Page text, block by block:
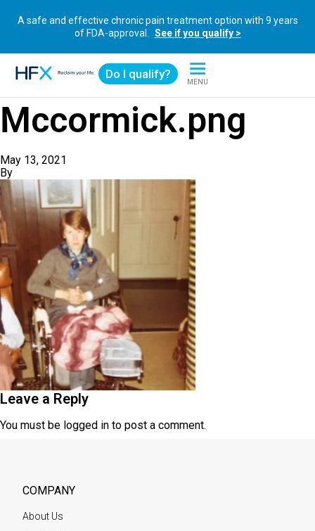
A safe and effective chronic pain treatment option with 9 years
of FDA-approval.
See if you qualify >
Do I qualify?
MENU
Mccormick.png
May 13, 2021
By
Leave a Reply
You must be logged in to post a comment.
COMPANY
About Us